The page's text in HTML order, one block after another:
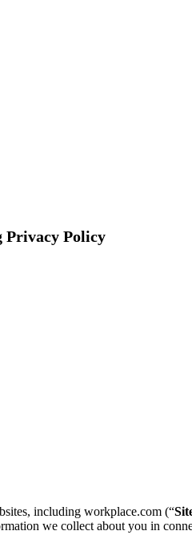
Privacy Policy
including workplace.com (“
we collect about you in